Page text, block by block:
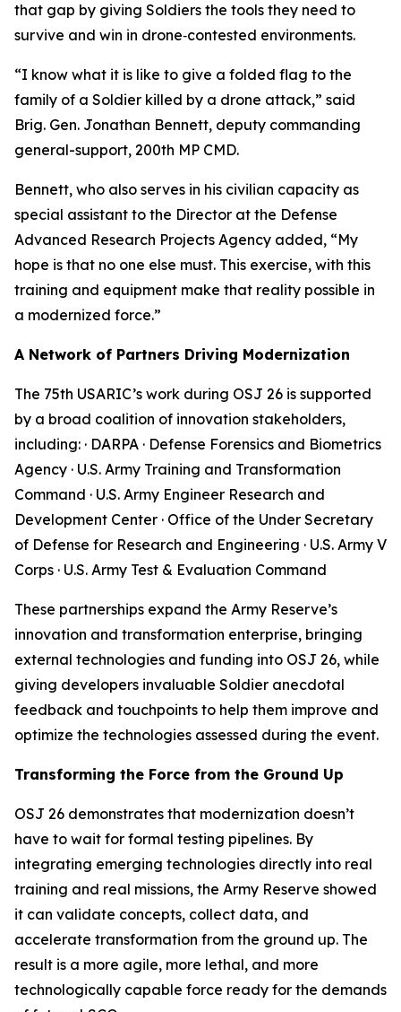
that gap by giving Soldiers the tools they need to
survive and win in drone‑contested environments.
“I know what it is like to give a folded flag to the
family of a Soldier killed by a drone attack,” said
Brig. Gen. Jonathan Bennett, deputy commanding
general-support, 200th MP CMD.
Bennett, who also serves in his civilian capacity as
special assistant to the Director at the Defense
Advanced Research Projects Agency added, “My
hope is that no one else must. This exercise, with this
training and equipment make that reality possible in
a modernized force.”
A Network of Partners Driving Modernization
The 75th USARIC’s work during OSJ 26 is supported
by a broad coalition of innovation stakeholders,
including: · DARPA · Defense Forensics and Biometrics
Agency · U.S. Army Training and Transformation
Command · U.S. Army Engineer Research and
Development Center · Office of the Under Secretary
of Defense for Research and Engineering · U.S. Army V
Corps · U.S. Army Test & Evaluation Command
These partnerships expand the Army Reserve’s
innovation and transformation enterprise, bringing
external technologies and funding into OSJ 26, while
giving developers invaluable Soldier anecdotal
feedback and touchpoints to help them improve and
optimize the technologies assessed during the event.
Transforming the Force from the Ground Up
OSJ 26 demonstrates that modernization doesn’t
have to wait for formal testing pipelines. By
integrating emerging technologies directly into real
training and real missions, the Army Reserve showed
it can validate concepts, collect data, and
accelerate transformation from the ground up. The
result is a more agile, more lethal, and more
technologically capable force ready for the demands